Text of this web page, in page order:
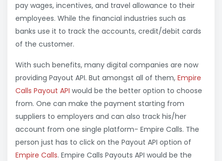
pay wages, incentives, and travel allowance to their
employees. While the financial industries such as
banks use it to track the accounts, credit/debit cards
of the customer.
With such benefits, many digital companies are now
providing Payout API. But amongst all of them, Empire
Calls Payout API would be the better option to choose
from. One can make the payment starting from
suppliers to employers and can also track his/her
account from one single platform- Empire Calls. The
person just has to click on the Payout API option of
Empire Calls. Empire Calls Payouts API would be the